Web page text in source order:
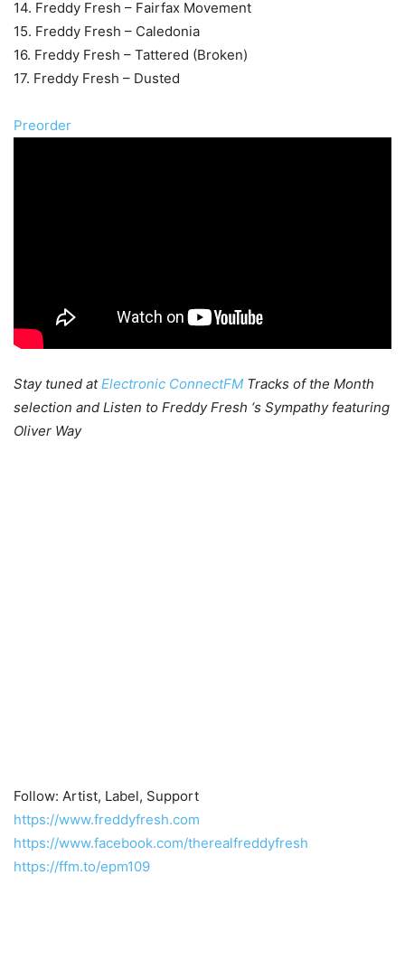
14. Freddy Fresh – Fairfax Movement
15. Freddy Fresh – Caledonia
16. Freddy Fresh – Tattered (Broken)
17. Freddy Fresh – Dusted
Preorder
Stay tuned atElectronic ConnectFM Tracks of the Month
selection and Listen to Freddy Fresh ‘s Sympathy featuring
Oliver Way
Follow: Artist, Label, Support
https://www.freddyfresh.com
https://www.facebook.com/therealfreddyfresh
https://ffm.to/epm109